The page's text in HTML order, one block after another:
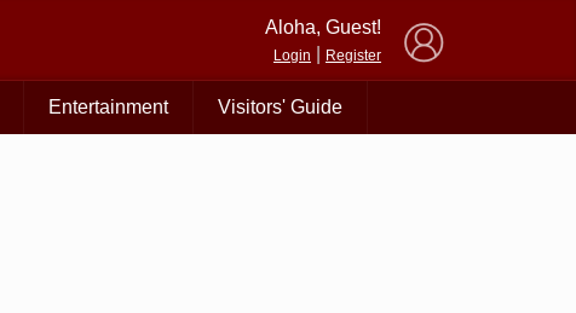
Aloha, Guest!
Login Register
Entertainment Visitors' Guide